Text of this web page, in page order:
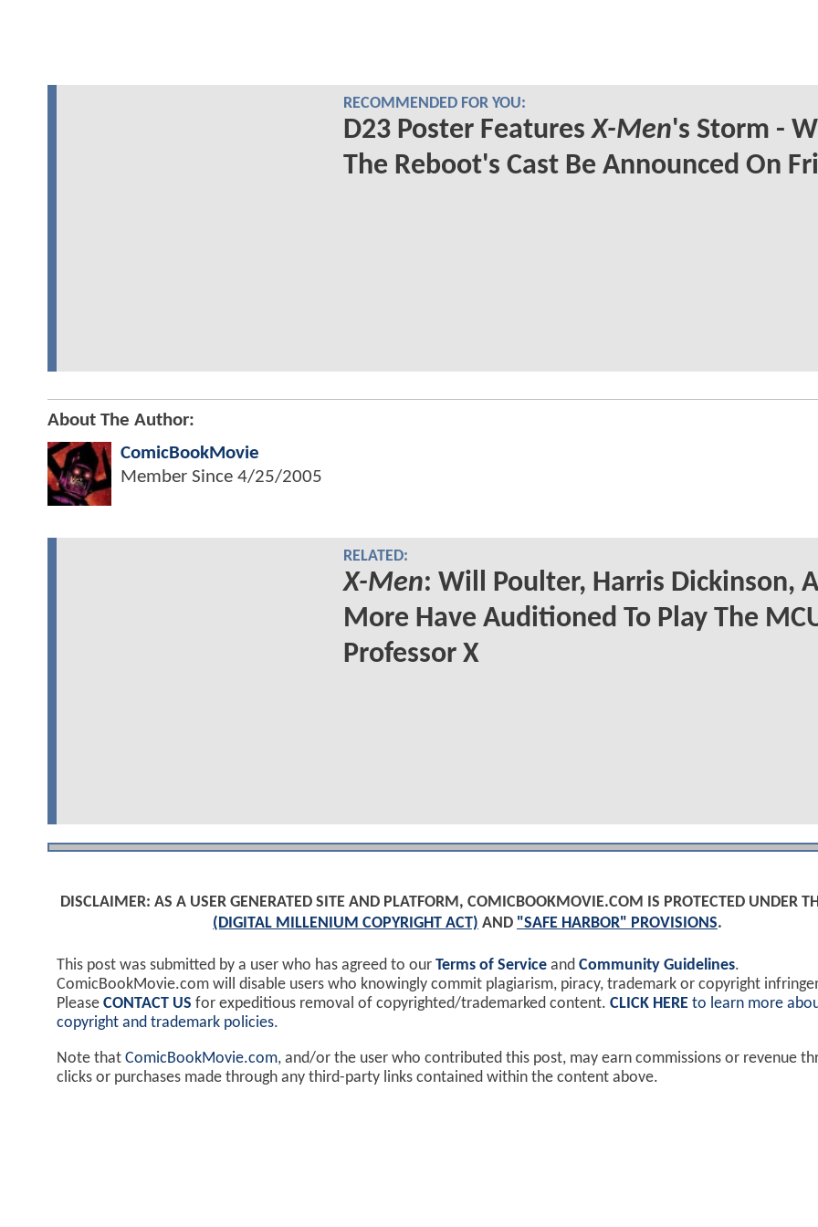
RECOMMENDED FOR YOU:
D23 Poster FeaturesX-Men's Storm -
The Reboot's Cast Be Announced On
About The Author:
ComicBookMovie
Member Since 4/25/2005
RELATED:
X-Men: Will Poulter, Harris Dickinson,
More Have Auditioned To Play The
Professor X
DISCLAIMER: AS A USER GENERATED SITE AND PLATFORM, COMICBOOKMOVIE.COM IS PROTECTED UNDER
(DIGITAL MILLENIUM COPYRIGHT ACT) AND "SAFE HARBOR" PROVISIONS.
This post was submitted by a user who has agreed to our Terms of Service and Community Guidelines.
ComicBookMovie.com will disable users who knowingly commit plagiarism, piracy, trademark or copyright
Please CONTACT US for expeditious removal of copyrighted/trademarked content. CLICK HERE to learn more
copyright and trademark policies.
Note that ComicBookMovie.com, and/or the user who contributed this post, may earn commissions or revenue
clicks or purchases made through any third-party links contained within the content above.